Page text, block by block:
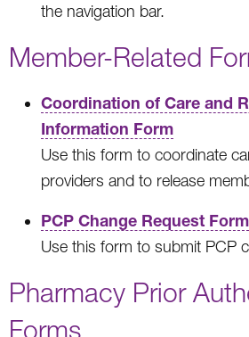
the navigation bar.
Member-Related
Coordination of Care and
Information Form
Use this form to coordinate
providers and to release
PCP Change Request Form
Use this form to submit PCP
Pharmacy Prior
Forms